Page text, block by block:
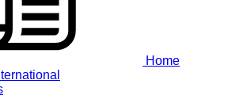
Home